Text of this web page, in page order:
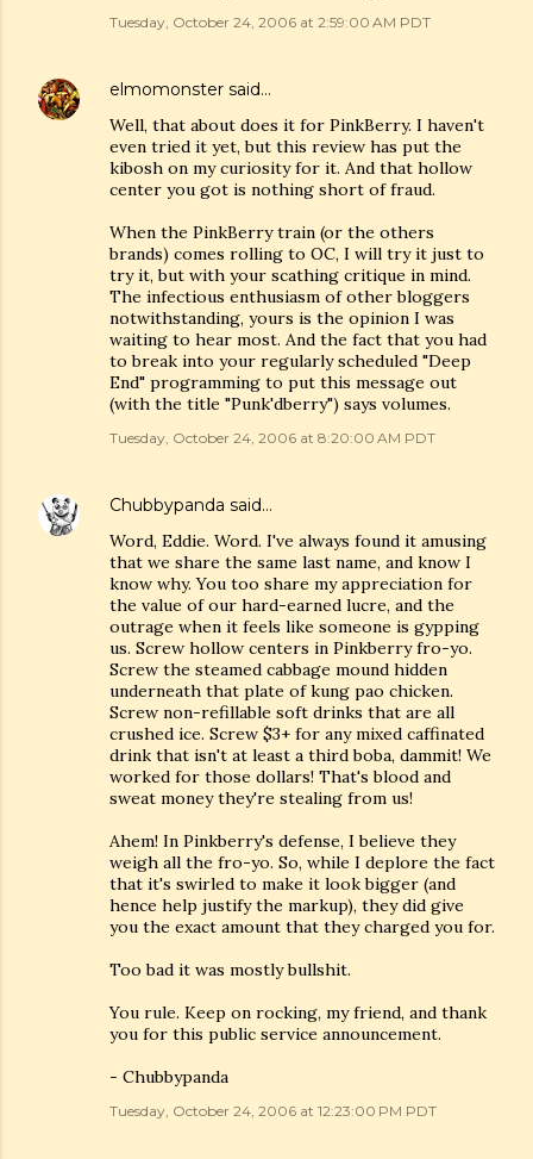
Tuesday, October 24, 2006 at 2:59:00 AM PDT
elmomonster said…
Well, that about does it for PinkBerry. I haven't
even tried it yet, but this review has put the
kibosh on my curiosity for it. And that hollow
center you got is nothing short of fraud.
When the PinkBerry train (or the others
brands) comes rolling to OC, I will try it just to
try it, but with your scathing critique in mind.
The infectious enthusiasm of other bloggers
notwithstanding, yours is the opinion I was
waiting to hear most. And the fact that you had
to break into your regularly scheduled "Deep
End" programming to put this message out
(with the title "Punk'dberry") says volumes.
Tuesday, October 24, 2006 at 8:20:00 AM PDT
Chubbypanda said…
Word, Eddie. Word. I've always found it amusing
that we share the same last name, and know I
know why. You too share my appreciation for
the value of our hard-earned lucre, and the
outrage when it feels like someone is gypping
us. Screw hollow centers in Pinkberry fro-yo.
Screw the steamed cabbage mound hidden
underneath that plate of kung pao chicken.
Screw non-refillable soft drinks that are all
crushed ice. Screw $3+ for any mixed caffinated
drink that isn't at least a third boba, dammit! We
worked for those dollars! That's blood and
sweat money they're stealing from us!
Ahem! In Pinkberry's defense, I believe they
weigh all the fro-yo. So, while I deplore the fact
that it's swirled to make it look bigger (and
hence help justify the markup), they did give
you the exact amount that they charged you for.
Too bad it was mostly bullshit.
You rule. Keep on rocking, my friend, and thank
you for this public service announcement.
- Chubbypanda
Tuesday, October 24, 2006 at 12:23:00 PM PDT